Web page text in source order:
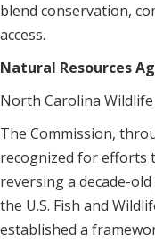
blend conservation,
access.
Natural Resources
North Carolina
The Commission,
recognized for efforts
reversing a decade-
the U.S. Fish and
established a